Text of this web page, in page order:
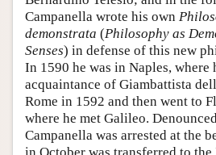
Campanella wrote his own
demonstrata (Philosophy as
Senses) in defense of this new
In 1590 he was in Naples, where
acquaintance of Giambattista
Rome in 1592 and then went to
where he met Galileo.
Campanella was arrested at the
in October was transferred to